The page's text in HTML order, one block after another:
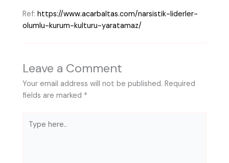
Ref: https://www.acarbaltas.com/narsistik-liderler-
olumlu-kurum-kulturu-yaratamaz/
Leave a Comment
Your email address will not be published. Required
fields are marked *
here..